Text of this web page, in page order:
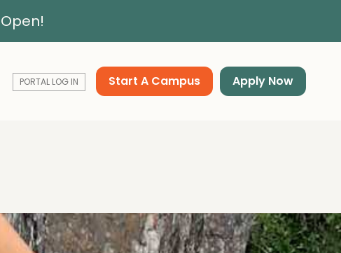
PORTAL LOG IN Start A Campus Apply Now